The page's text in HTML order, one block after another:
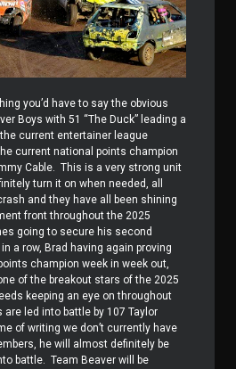
you’d have to say the obvious
Boys with 51 “The Duck” leading a
current entertainer league
current national points champion
Cable. This is a very strong unit
turn it on when needed, all
and they have all been shining
front throughout the 2025
going to secure his second
a row, Brad having again proving
champion week in week out,
of the breakout stars of the 2025
keeping an eye on throughout
are led into battle by 107 Taylor
of writing we don’t currently have
he will almost definitely be
battle. Team Beaver will be